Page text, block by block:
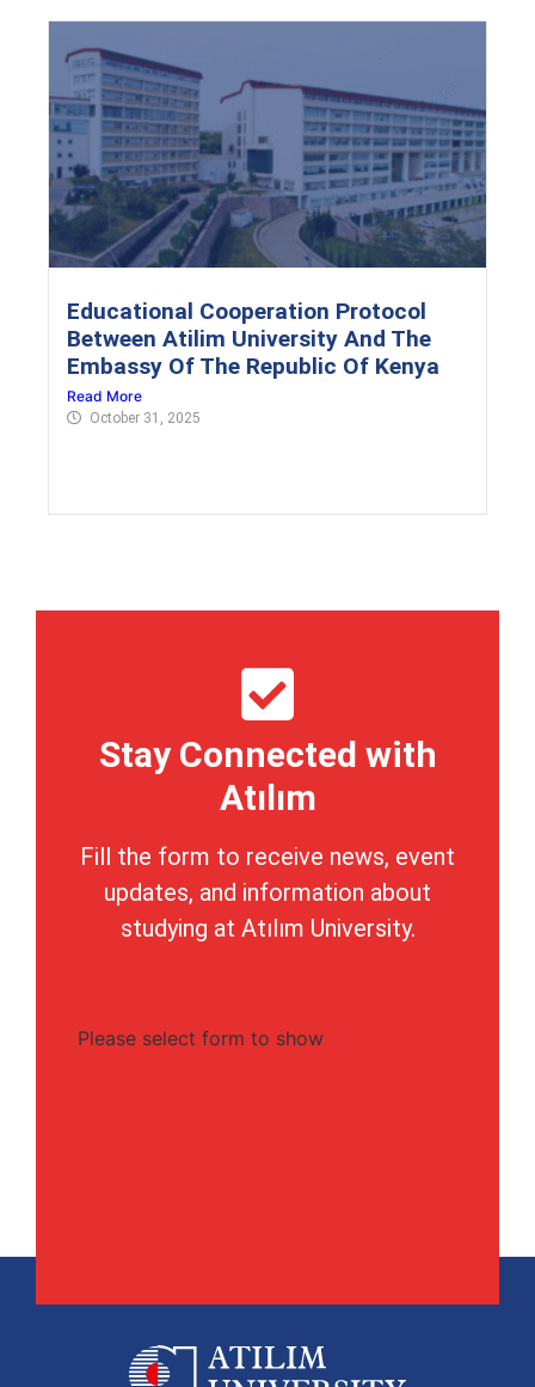
Educational Cooperation Protocol
Between Atilim University And The
Embassy Of The Republic Of Kenya
Read More
October 31, 2025
Stay Connected with
Atılım
Fill the form to receive news, event
updates, and information about
studying at Atılım University.
Please select form to show